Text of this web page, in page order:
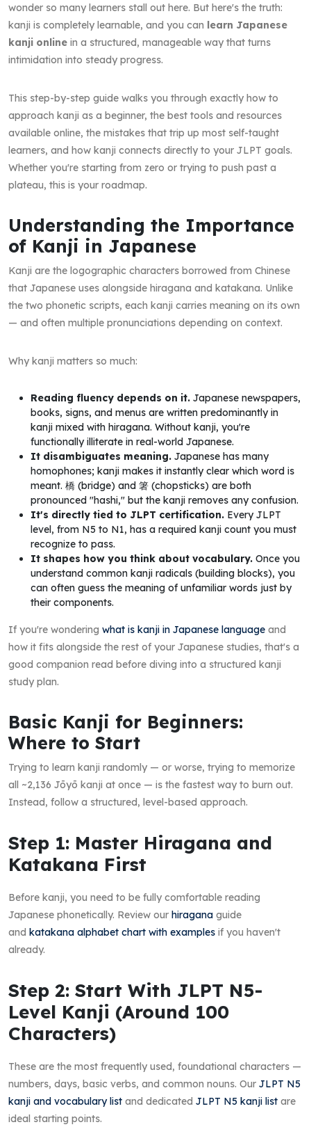
wonder so many learners stall out here. But here's the truth:
kanji is completely learnable, and you can learn Japanese
kanji online in a structured, manageable way that turns
intimidation into steady progress.
This step-by-step guide walks you through exactly how to
approach kanji as a beginner, the best tools and resources
available online, the mistakes that trip up most self-taught
learners, and how kanji connects directly to your JLPT goals.
Whether you're starting from zero or trying to push past a
plateau, this is your roadmap.
Understanding the Importance
of Kanji in Japanese
Kanji are the logographic characters borrowed from Chinese
that Japanese uses alongside hiragana and katakana. Unlike
the two phonetic scripts, each kanji carries meaning on its own
— and often multiple pronunciations depending on context.
Why kanji matters so much:
Reading fluency depends on it. Japanese newspapers,
books, signs, and menus are written predominantly in
kanji mixed with hiragana. Without kanji, you're
functionally illiterate in real-world Japanese.
It disambiguates meaning. Japanese has many
homophones; kanji makes it instantly clear which word is
meant. 橋 (bridge) and 箸 (chopsticks) are both
pronounced "hashi," but the kanji removes any confusion.
It's directly tied to JLPT certification. Every JLPT
level, from N5 to N1, has a required kanji count you must
recognize to pass.
It shapes how you think about vocabulary. Once you
understand common kanji radicals (building blocks), you
can often guess the meaning of unfamiliar words just by
their components.
If you're wondering what is kanji in Japanese language and
how it fits alongside the rest of your Japanese studies, that's a
good companion read before diving into a structured kanji
study plan.
Basic Kanji for Beginners:
Where to Start
Trying to learn kanji randomly — or worse, trying to memorize
all ~2,136 Jōyō kanji at once — is the fastest way to burn out.
Instead, follow a structured, level-based approach.
Step 1: Master Hiragana and
Katakana First
Before kanji, you need to be fully comfortable reading
Japanese phonetically. Review our hiragana guide
and katakana alphabet chart with examples if you haven't
already.
Step 2: Start With JLPT N5-
Level Kanji (Around 100
Characters)
These are the most frequently used, foundational characters —
numbers, days, basic verbs, and common nouns. Our JLPT N5
kanji and vocabulary list and dedicated JLPT N5 kanji list are
ideal starting points.